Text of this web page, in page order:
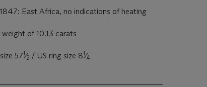
East Africa, no indications of heating
of 10.13 carats
571⁄2 / US ring size 81⁄4